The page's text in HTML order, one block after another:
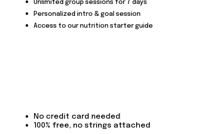
Unlimited group sessions for 7 days
Personalized intro & goal session
Access to our nutrition starter guide
No credit card needed
100% free, no strings attached